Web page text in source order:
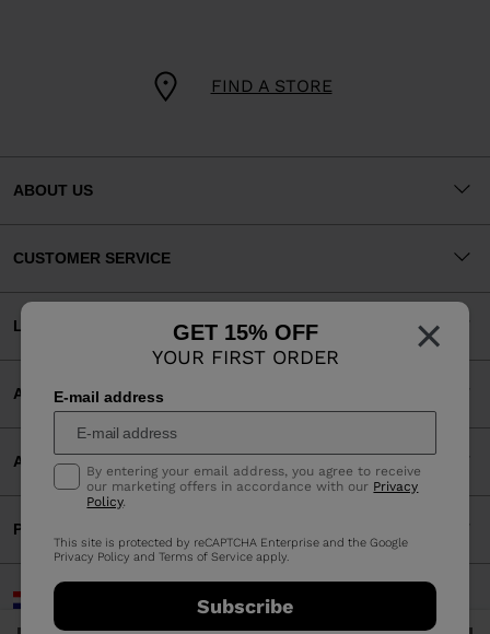
×
GET 15% OFF
YOUR FIRST ORDER
E-mail address
By entering your email address, you agree to receive
our marketing offers in accordance with our Privacy
Policy.
This site is protected by reCAPTCHA Enterprise and the Google
Privacy Policy andTerms of Service apply.
Subscribe
FIND A STORE
ABOUT US
CUSTOMER SERVICE
LEGAL
ACCEPTED PAYMENTS
APP
PARTNERS